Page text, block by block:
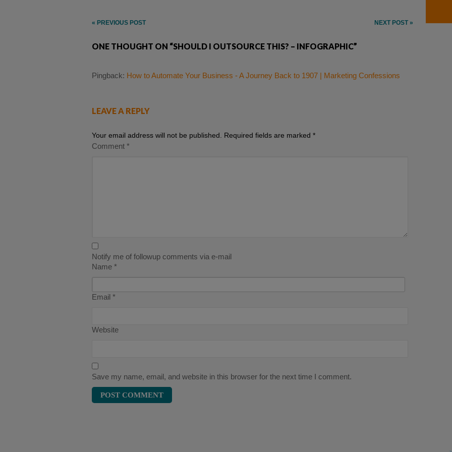
navigation
« PREVIOUS POST NEXT POST »
ONE THOUGHT ON “SHOULD I OUTSOURCE THIS? – INFOGRAPHIC”
Pingback: How to Automate Your Business - A Journey Back to 1907 | Marketing Confessions
LEAVE A REPLY
Your email address will not be published. Required fields are marked *
Comment *
Notify me of followup comments via e-mail
Name *
Email *
Website
Save my name, email, and website in this browser for the next time I comment.